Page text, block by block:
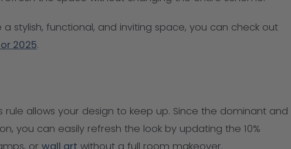
stylish, functional, and inviting space, you can check out
2025.
allows your design to keep up. Since the dominant and
you can easily refresh the look by updating the 10%
or wall art without a full room makeover.